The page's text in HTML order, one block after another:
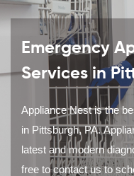
Emergency
Services in
Appliance Nest is the
in Pittsburgh, PA.
latest and modern
free to contact us to